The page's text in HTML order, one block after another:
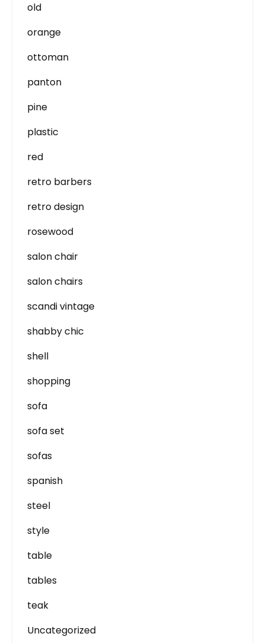
old
orange
ottoman
panton
pine
plastic
red
retro barbers
retro design
rosewood
salon chair
salon chairs
scandi vintage
shabby chic
shell
shopping
sofa
sofa set
sofas
spanish
steel
style
table
tables
teak
Uncategorized